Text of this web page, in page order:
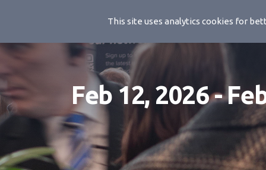
BSC 2026
Feb 12, 2026 -
This site uses analytics cookies for